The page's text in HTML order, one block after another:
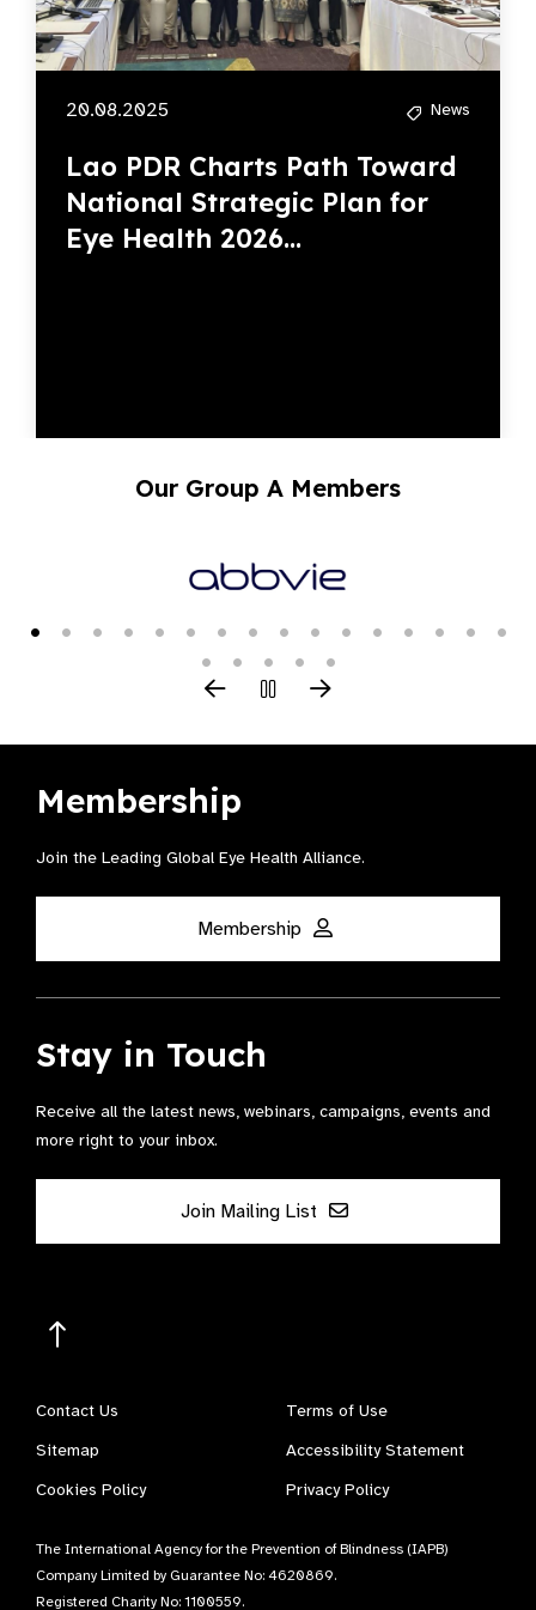
20.08.2025 News
Lao PDR Charts Path Toward
National Strategic Plan for
Eye Health 2026...
Our Group A Members
Membership
Join the Leading Global Eye Health Alliance​.
Membership
Stay in Touch
Receive all the latest news, webinars, campaigns, events and
more right to your inbox.
Join Mailing List
Contact Us
Terms of Use
Sitemap
Accessibility Statement
Cookies Policy
Privacy Policy
The International Agency for the Prevention of Blindness (IAPB)
Company Limited by Guarantee No: 4620869.
Registered Charity No: 1100559.